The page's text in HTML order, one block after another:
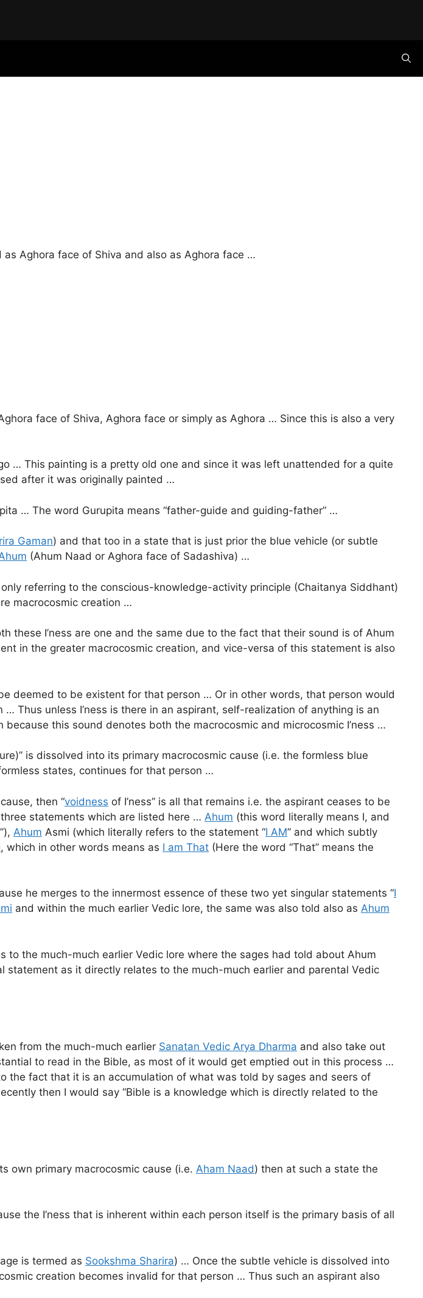
Aghora face of Shiva and also as Aghora face …
face of Shiva, Aghora face or simply as Aghora … Since this is also a very
… This painting is a pretty old one and since it was left unattended for a quite
after it was originally painted …
… The word Gurupita means “father-guide and guiding-father” …
Gaman) and that too in a state that is just prior the blue vehicle (or subtle
(Ahum Naad or Aghora face of Sadashiva) …
referring to the conscious-knowledge-activity principle (Chaitanya Siddhant)
macrocosmic creation …
these I’ness are one and the same due to the fact that their sound is of Ahum
in the greater macrocosmic creation, and vice-versa of this statement is also
deemed to be existent for that person … Or in other words, that person would
Thus unless I’ness is there in an aspirant, self-realization of anything is an
this sound denotes both the macrocosmic and microcosmic I’ness …
is dissolved into its primary macrocosmic cause (i.e. the formless blue
states, continues for that person …
then “voidness of I’ness” is all that remains i.e. the aspirant ceases to be
statements which are listed here … Ahum (this word literally means I, and
Ahum Asmi (which literally refers to the statement “I AM” and which subtly
, which in other words means as I am That (Here the word “That” means the
he merges to the innermost essence of these two yet singular statements “I
and within the much earlier Vedic lore, the same was also told also as Ahum
to the much-much earlier Vedic lore where the sages had told about Ahum
statement as it directly relates to the much-much earlier and parental Vedic
from the much-much earlier Sanatan Vedic Arya Dharma and also take out
to read in the Bible, as most of it would get emptied out in this process …
the fact that it is an accumulation of what was told by sages and seers of
then I would say “Bible is a knowledge which is directly related to the
own primary macrocosmic cause (i.e. Aham Naad) then at such a state the
the I’ness that is inherent within each person itself is the primary basis of all
is termed as Sookshma Sharira) … Once the subtle vehicle is dissolved into
creation becomes invalid for that person … Thus such an aspirant also